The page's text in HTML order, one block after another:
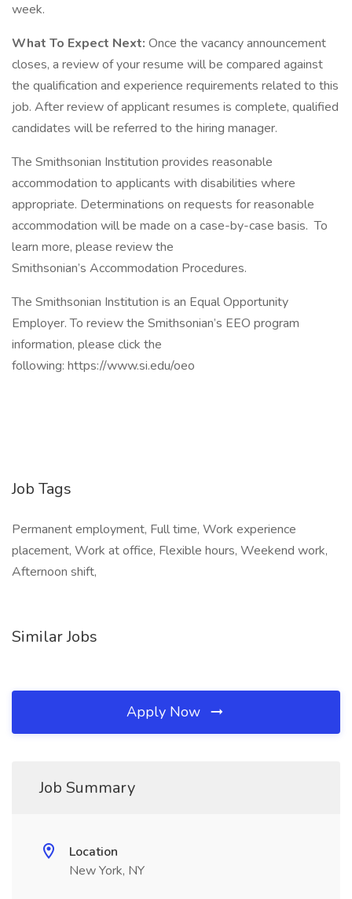
week.
What To Expect Next: Once the vacancy announcement
closes, a review of your resume will be compared against
the qualification and experience requirements related to this
job. After review of applicant resumes is complete, qualified
candidates will be referred to the hiring manager.
The Smithsonian Institution provides reasonable
accommodation to applicants with disabilities where
appropriate. Determinations on requests for reasonable
accommodation will be made on a case-by-case basis. To
learn more, please review the
Smithsonian’s Accommodation Procedures.
The Smithsonian Institution is an Equal Opportunity
Employer. To review the Smithsonian’s EEO program
information, please click the
following: https://www.si.edu/oeo
Job Tags
Permanent employment, Full time, Work experience
placement, Work at office, Flexible hours, Weekend work,
Afternoon shift,
Similar Jobs
Apply Now
Job Summary
Location
New York, NY